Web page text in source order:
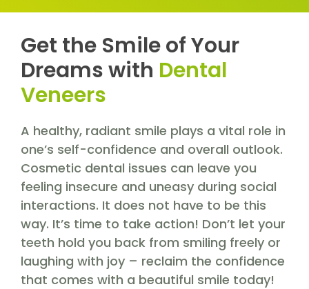
Get the Smile of Your
Dreams with Dental
Veneers
A healthy, radiant smile plays a vital role in
one’s self-confidence and overall outlook.
Cosmetic dental issues can leave you
feeling insecure and uneasy during social
interactions. It does not have to be this
way. It’s time to take action! Don’t let your
teeth hold you back from smiling freely or
laughing with joy – reclaim the confidence
that comes with a beautiful smile today!